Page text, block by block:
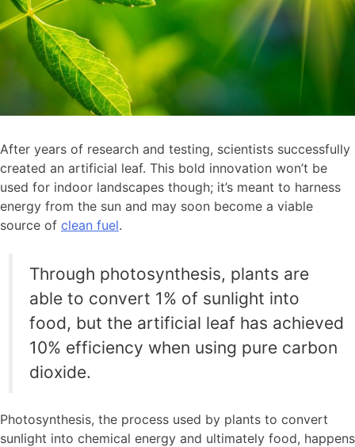
After years of research and testing, scientists successfully
created an artificial leaf. This bold innovation won’t be
used for indoor landscapes though; it’s meant to harness
energy from the sun and may soon become a viable
source of clean fuel.
Through photosynthesis, plants are
able to convert 1% of sunlight into
food, but the artificial leaf has achieved
10% efficiency when using pure carbon
dioxide.
Photosynthesis, the process used by plants to convert
sunlight into chemical energy and ultimately food, happens